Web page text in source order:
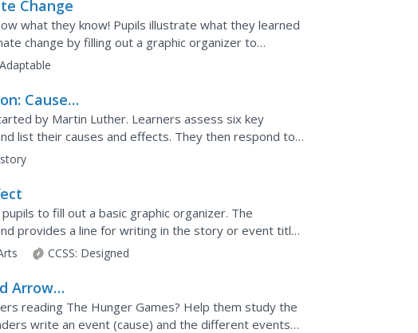
Change
what they know! Pupils illustrate what they learned
change by filling out a graphic organizer to
They discuss them...
Adaptable
Cause
by Martin Luther. Learners assess six key
list their causes and effects. They then respond to
to fill out a basic graphic organizer. The
provides a line for writing in the story or event title.
and the change...
CCSS: Designed
Arrow
reading The Hunger Games? Help them study the
write an event (cause) and the different events